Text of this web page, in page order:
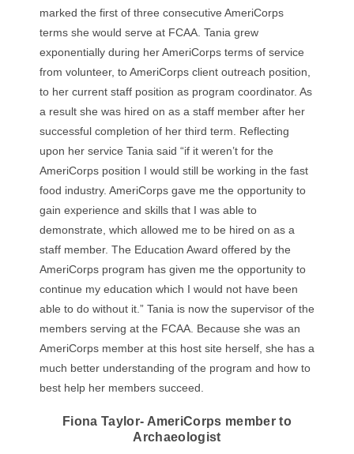
marked the first of three consecutive AmeriCorps
terms she would serve at FCAA. Tania grew
exponentially during her AmeriCorps terms of service
from volunteer, to AmeriCorps client outreach position,
to her current staff position as program coordinator. As
a result she was hired on as a staff member after her
successful completion of her third term. Reflecting
upon her service Tania said “if it weren’t for the
AmeriCorps position I would still be working in the fast
food industry. AmeriCorps gave me the opportunity to
gain experience and skills that I was able to
demonstrate, which allowed me to be hired on as a
staff member. The Education Award offered by the
AmeriCorps program has given me the opportunity to
continue my education which I would not have been
able to do without it.” Tania is now the supervisor of the
members serving at the FCAA. Because she was an
AmeriCorps member at this host site herself, she has a
much better understanding of the program and how to
best help her members succeed.
Fiona Taylor- AmeriCorps member to
Archaeologist